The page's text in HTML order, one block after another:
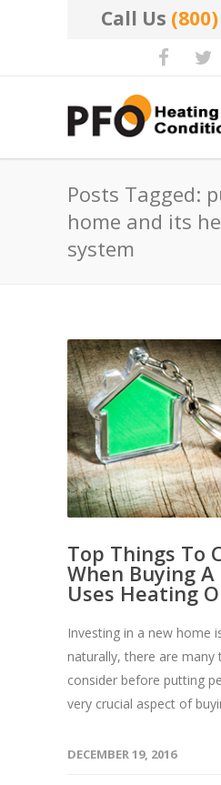
Call Us
Posts Tagged:
home and its
system
Top Things To
When Buying
Uses Heating
Investing in a new home
naturally, there are many
consider before putting
very crucial aspect of
DECEMBER 19, 2016